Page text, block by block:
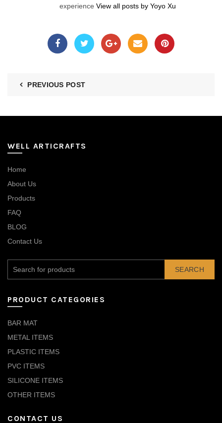
experience View all posts by Yoyo Xu
PREVIOUS POST
WELL ARTICRAFTS
Home
About Us
Products
FAQ
BLOG
Contact Us
SEARCH
PRODUCT CATEGORIES
BAR MAT
METAL ITEMS
PLASTIC ITEMS
PVC ITEMS
SILICONE ITEMS
OTHER ITEMS
CONTACT US